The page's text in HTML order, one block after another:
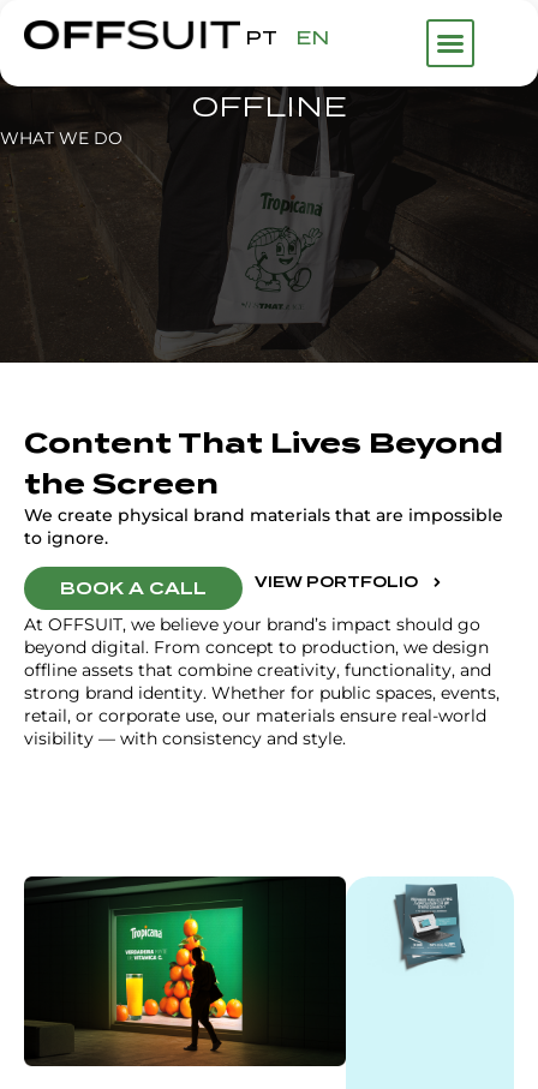
PT EN
OFFLINE
WHAT WE DO
Content That Lives Beyond
the Screen
We create physical brand materials that are impossible
to ignore.
BOOK A CALL VIEW PORTFOLIO
At OFFSUIT, we believe your brand’s impact should go
beyond digital. From concept to production, we design
offline assets that combine creativity, functionality, and
strong brand identity. Whether for public spaces, events,
retail, or corporate use, our materials ensure real-world
visibility — with consistency and style.